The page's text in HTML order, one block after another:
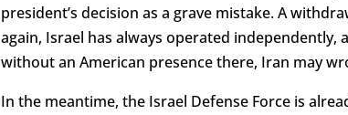
president’s decision as a grave mistake. A
again, Israel has always operated independently,
without an American presence there, Iran may
In the meantime, the Israel Defense Force is